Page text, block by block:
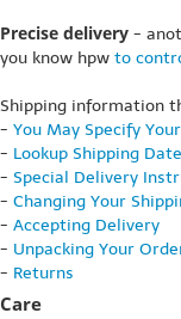
Precise delivery -
you know hpw to
Shipping information
- You May Specify
- Lookup Shipping
- Special Delivery
- Changing Your
- Accepting Delivery
- Unpacking Your
- Returns
Care